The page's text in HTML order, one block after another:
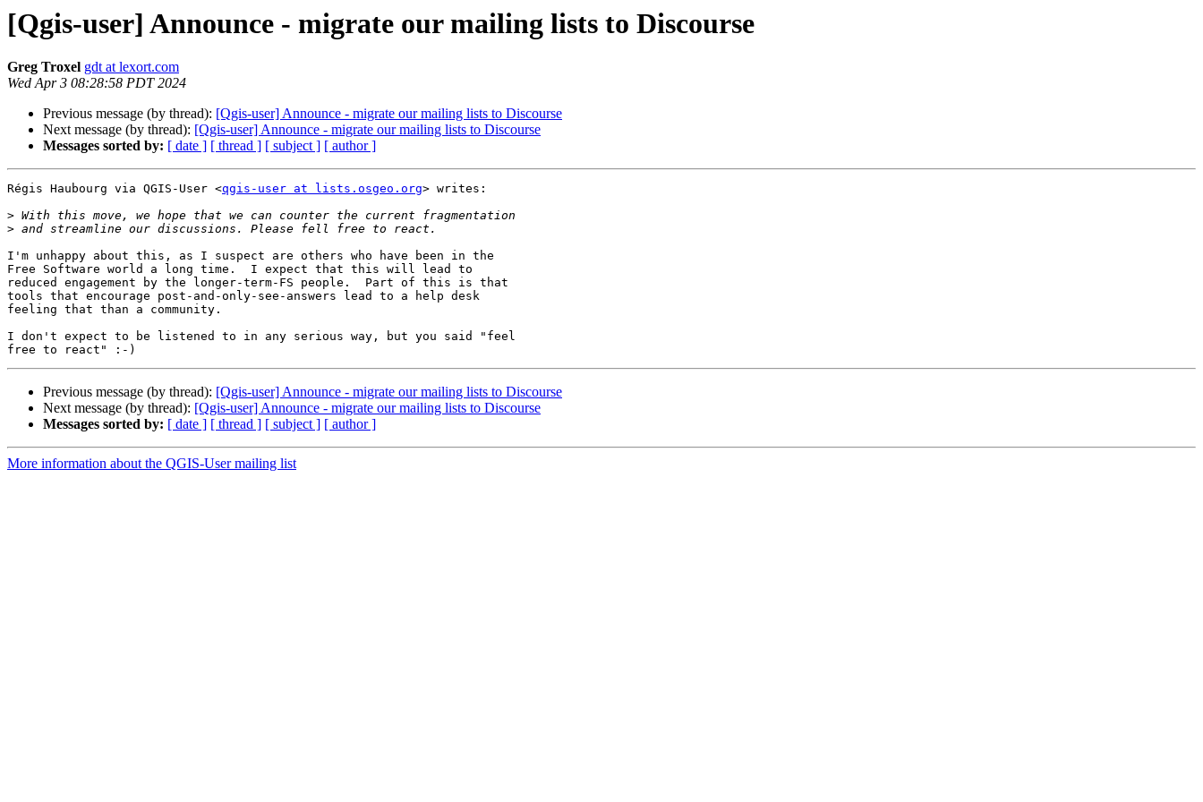
[Qgis-user] Announce - migrate our mailing lists to Discourse
Greg Troxel gdt at lexort.com
Wed Apr 3 08:28:58 PDT 2024
Previous message (by thread): [Qgis-user] Announce - migrate our mailing lists to Discourse
Next message (by thread): [Qgis-user] Announce - migrate our mailing lists to Discourse
Messages sorted by: [ date ] [ thread ] [ subject ] [ author ]
Régis Haubourg via QGIS-User <qgis-user at lists.osgeo.org> writes:
>
>
I'm unhappy about this, as I suspect are others who have been in the
Free Software world a long time.  I expect that this will lead to
reduced engagement by the longer-term-FS people.  Part of this is that
tools that encourage post-and-only-see-answers lead to a help desk
feeling that than a community.
I don't expect to be listened to in any serious way, but you said "feel
Previous message (by thread): [Qgis-user] Announce - migrate our mailing lists to Discourse
Next message (by thread): [Qgis-user] Announce - migrate our mailing lists to Discourse
Messages sorted by: [ date ] [ thread ] [ subject ] [ author ]
More information about the QGIS-User mailing list